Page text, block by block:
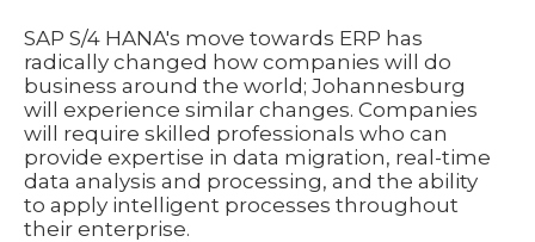
SAP S/4 HANA's move towards ERP has
radically changed how companies will do
business around the world; Johannesburg
will experience similar changes. Companies
will require skilled professionals who can
provide expertise in data migration, real-time
data analysis and processing, and the ability
to apply intelligent processes throughout
their enterprise.